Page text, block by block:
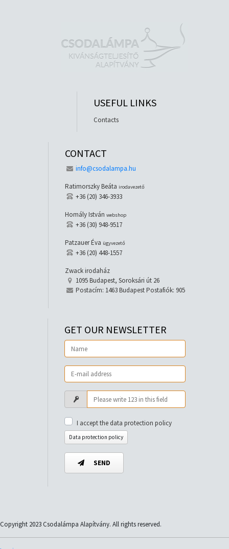
USEFUL LINKS
Contacts
CONTACT
info@csodalampa.hu
Ratimorszky Beáta irodavezető
+36 (20) 346-3933
Homály István webshop
+36 (30) 948-9517
Patzauer Éva ügyvezető
+36 (20) 448-1557
Zwack irodaház
1095 Budapest, Soroksári út 26
Postacím: 1463 Budapest Postafiók: 905
GET OUR NEWSLETTER
I accept the data protection policy
Data protection policy
SEND
Copyright 2023 Csodalámpa Alapítvány. All rights reserved.